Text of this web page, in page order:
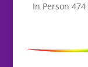
In Person